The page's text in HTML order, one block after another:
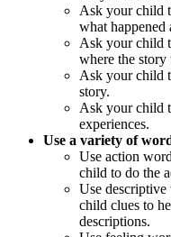
Ask your child
what happened
Ask your child
where the story
Ask your child
story.
Ask your child
experiences.
Use a variety of
Use action
child to do the
Use
child clues to
descriptions.